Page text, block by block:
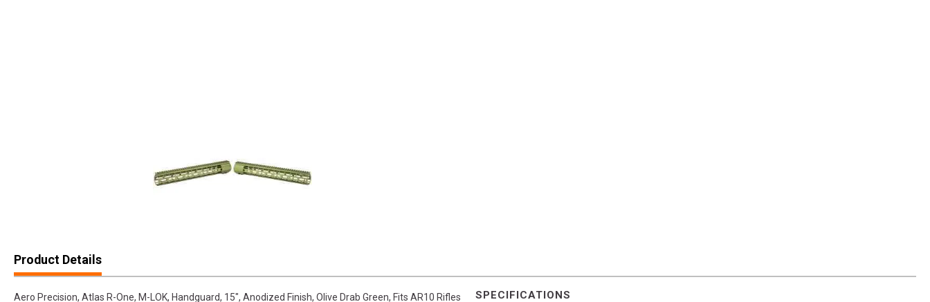
Product Details
Aero Precision, Atlas R-One, M-LOK, Handguard, 15", Anodized Finish, Olive Drab Green, Fits AR10 Rifles SPECIFICATIONS